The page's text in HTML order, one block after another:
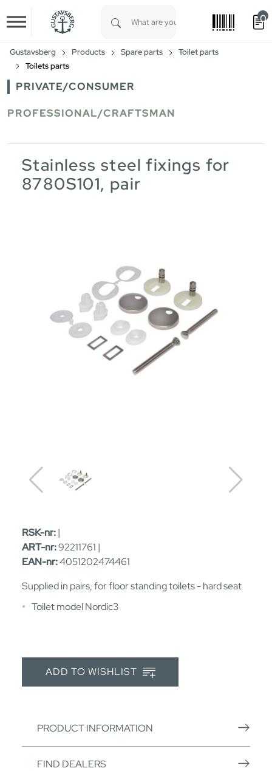
Skip to main content
0
Gustavsberg Products Spare parts
Toilet parts
Toilets parts
PRIVATE/CONSUMER
PROFESSIONAL/CRAFTSMAN
Stainless steel fixings for
8780S101, pair
RSK-nr:|
ART-nr:92211761 |
EAN-nr:4051202474461
Supplied in pairs, for floor standing toilets - hard seat
Toilet model Nordic3
ADD TO WISHLIST
PRODUCT INFORMATION
FIND DEALERS